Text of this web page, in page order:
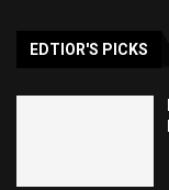
EDTIOR'S PICKS